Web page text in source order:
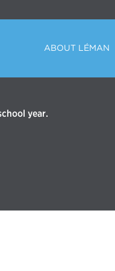
ABOUT LÉMAN
year.